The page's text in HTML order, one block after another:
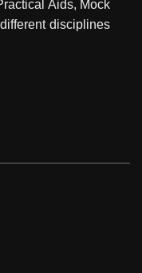
Aids, Mock
disciplines